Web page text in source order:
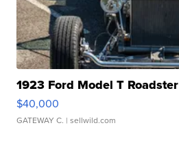
1923 Ford Model T Roadster
$40,000
GATEWAY C. | sellwild.com